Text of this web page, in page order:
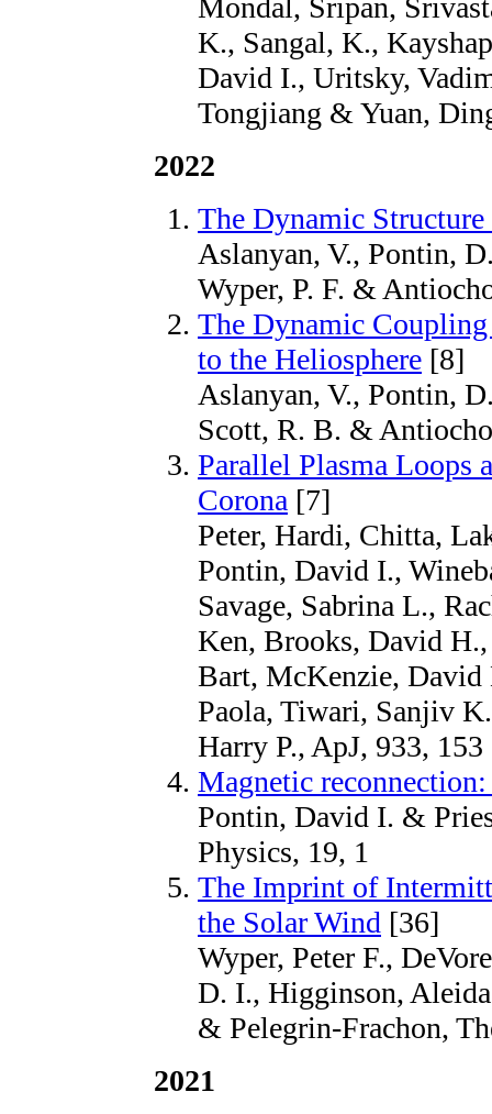
Mondal, Sripan,
K., Sangal, K.,
David I., Uritsky,
Tongjiang & Yuan,
2022
The Dynamic
Aslanyan, V., Pontin,
Wyper, P. F. &
The Dynamic Coupling
to the Heliosphere [8]
Aslanyan, V., Pontin,
Scott, R. B. &
Parallel Plasma Loops
Corona [7]
Peter, Hardi, Chitta,
Pontin, David I.,
Savage, Sabrina L.,
Ken, Brooks, David
Bart, McKenzie, David
Paola, Tiwari, Sanjiv
Harry P., ApJ, 933, 153
Magnetic
Pontin, David I. &
Physics, 19, 1
The Imprint of
the Solar Wind [36]
Wyper, Peter F.,
D. I., Higginson,
& Pelegrin-Frachon,
2021